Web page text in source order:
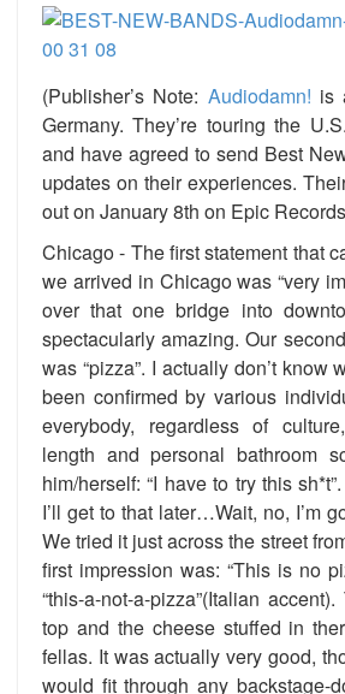
(Publisher’s Note: Audiodamn! is
Germany. They’re touring the
and have agreed to send Best
updates on their experiences.
out on January 8th on Epic
Chicago - The first statement that
we arrived in Chicago was “very
over that one bridge into
spectacularly amazing. Our
was “pizza”. I actually don’t know
been confirmed by various
everybody, regardless of
length and personal bathroom
him/herself: “I have to try this
I’ll get to that later…Wait, no, I’m
We tried it just across the street
first impression was: “This is no
“this-a-not-a-pizza”(Italian
top and the cheese stuffed in
fellas. It was actually very good,
would fit through any backstage-